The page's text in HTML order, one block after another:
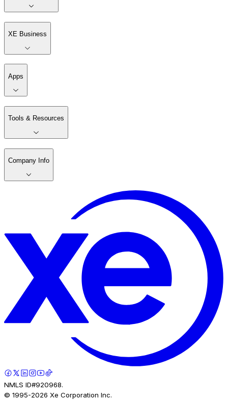
XE Business
Apps
Tools & Resources
Company Info
NMLS ID#920968.
© 1995-2026 Xe Corporation Inc.